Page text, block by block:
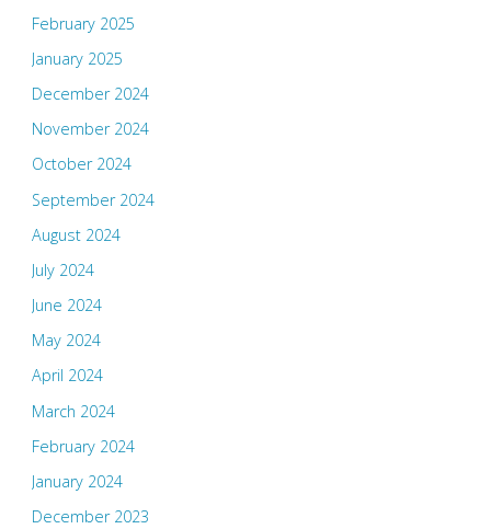
February 2025
January 2025
December 2024
November 2024
October 2024
September 2024
August 2024
July 2024
June 2024
May 2024
April 2024
March 2024
February 2024
January 2024
December 2023